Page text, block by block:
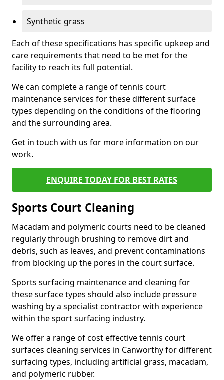
Synthetic grass
Each of these specifications has specific upkeep and
care requirements that need to be met for the
facility to reach its full potential.
We can complete a range of tennis court
maintenance services for these different surface
types depending on the conditions of the flooring
and the surrounding area.
Get in touch with us for more information on our
work.
ENQUIRE TODAY FOR BEST RATES
Sports Court Cleaning
Macadam and polymeric courts need to be cleaned
regularly through brushing to remove dirt and
debris, such as leaves, and prevent contaminations
from blocking up the pores in the court surface.
Sports surfacing maintenance and cleaning for
these surface types should also include pressure
washing by a specialist contractor with experience
within the sport surfacing industry.
We offer a range of cost effective tennis court
surfaces cleaning services in Canworthy for different
surfacing types, including artificial grass, macadam,
and polymeric rubber.